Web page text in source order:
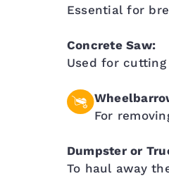
Essential for
Concrete Saw:
Used for
For
Dumpster or
To haul away